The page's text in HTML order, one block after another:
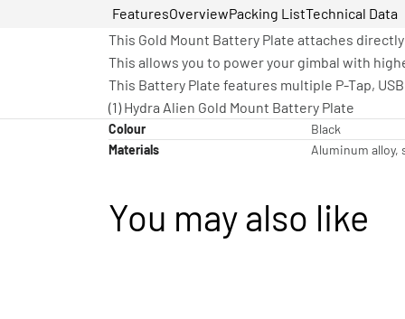
FeaturesOverviewPacking ListTechnical Data
This Gold Mount Battery Plate attaches
This allows you to power your gimbal with
This Battery Plate features multiple P-Tap,
(1) Hydra Alien Gold Mount Battery Plate
Colour
Black
Materials
Aluminum alloy,
You may also like